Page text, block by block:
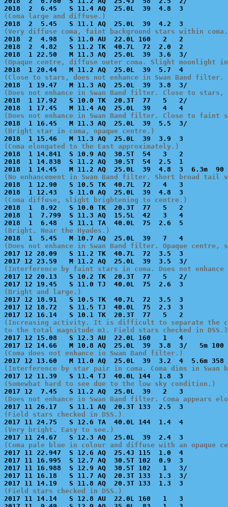
(Coma large and diffuse.)
(Very diffuse coma, faint background stars within
2018  2  4.98   S 11.0 AU  22.0L 160   2   2
2018  2  4.82   S 11.2 TK  40.7L  72  2.0  2
(Opaque centre, diffuse outer coma. Slight moonlight
(Close to stars, does not enhance in Swan Band
(Does not enhance in Swan Band filter. Close to
2018  1 17.92   S 10.0 TK  20.3T  77   5   2/
(Does not enhance in Swan Band filter. Close to
(Bright star in coma, opaque centre.)
(Coma elongated to the East approximately.)
2018  1 14.841  S 10.9 AQ  30.5T  54   3   2
2018  1 14.838  S 11.2 AQ  30.5T  54  2.5  1
(No enhancement in Swan Band filter. Short broad
2018  1 12.90   S 10.5 TK  40.7L  72   4   3
(Coma diffuse, slight brightening to centre.)
2018  1  8.92   S 10.0 TK  20.3T  77   5   2
2018  1  7.799  S 11.3 AQ  15.5L  42   3   4
(Bright. Near the Hyades.)
(Does not enhance in Swan Band filter. Opaque
2017 12 28.09   S 11.2 TK  40.7L  72  3.5  3
(Interference by faint stars in coma. Does not
2017 12 20.13   S 10.2 TK  20.3T  77   5   2/
(Bright and large.)
2017 12 18.91   S 10.5 TK  40.7L  72  3.5  3
2017 12 18.72   S 11.5 TJ  40.0L  75  2.3  3
(Increasing activity. It is difficult to separate the
to the total magnitude m1. Field stars checked in DSS.)
2017 12 15.08   S 12.3 AU  22.0L 160   1   4
(Coma does not enhance in Swan Band filter.)
(Interference by star pair in coma. Coma dims in
(Somewhat hard to see due to the low sky condition.)
(Does not enhance in Swan Band filter. Coma appears
(Field stars checked in DSS.)
(Very bright. Easy to see.)
(Coma pale blue in colour and diffuse with an opaque
2017 11 22.947  S 12.6 AQ  25.4J 115  1.0  4
2017 11 16.995  S 12.7 AQ  30.5T 102  0.9  3
2017 11 16.988  S 12.9 AQ  30.5T 102   1   3/
2017 11 16.18   S 11.7 AQ  20.3T 133  1.3  3/
(Field stars checked in DSS.)
2017 11 14.14   S 12.8 AU  22.0L 160   1   3